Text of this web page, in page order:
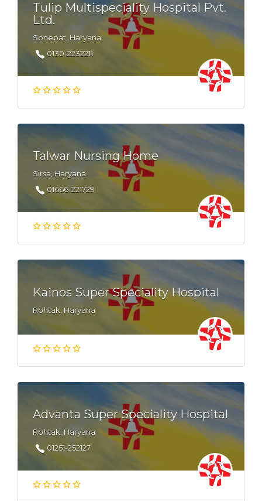
Tulip Multispeciality Hospital Pvt.
Ltd.
Sonepat, Haryana
0130-2232211
Talwar Nursing Home
Sirsa, Haryana
01666-221729
Kainos Super Speciality Hospital
Rohtak, Haryana
Advanta Super Speciality Hospital
Rohtak, Haryana
01251-252127